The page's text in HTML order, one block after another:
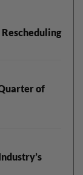
of